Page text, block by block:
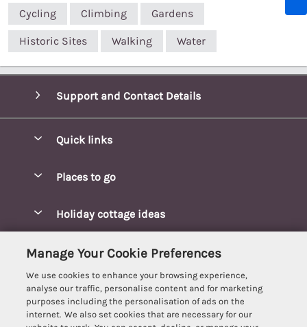
Cycling
Climbing Gardens
Historic Sites Walking Water
Support and Contact Details
Quick links
Manage cookie preferences
Places to go
Burnham Market Cottages
Cambridgeshire Cottages
Cromer Cottages
Holiday cottage ideas
Hot tub Cottages
Lodges
Customer Reviews Policy
More information & policies
Privacy policy
Manage Your Cookie Preferences
We use cookies to enhance your browsing experience,
analyse our traffic, personalise content and for marketing
purposes including the personalisation of ads on the
internet. We also set cookies that are necessary for our